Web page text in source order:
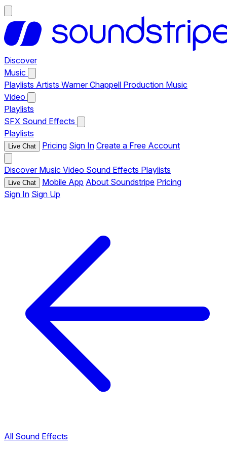
Discover
Music
Playlists Artists Warner Chappell Production Music
Video
Playlists
SFX Sound Effects
Playlists
Live Chat Pricing Sign In Create a Free Account
Discover Music Video Sound Effects Playlists
Live Chat Mobile App About Soundstripe Pricing
Sign In Sign Up
All Sound Effects